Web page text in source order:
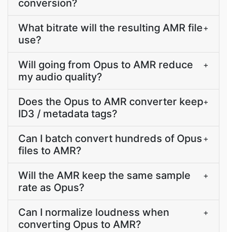
conversion?
What bitrate will the resulting AMR file
use?
+
Will going from Opus to AMR reduce
my audio quality?
+
Does the Opus to AMR converter keep
ID3 / metadata tags?
+
Can I batch convert hundreds of Opus
files to AMR?
+
Will the AMR keep the same sample
rate as Opus?
+
Can I normalize loudness when
converting Opus to AMR?
+